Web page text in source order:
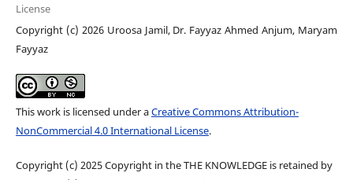
License
Copyright (c) 2026 Uroosa Jamil, Dr. Fayyaz Ahmed Anjum, Maryam
Fayyaz
This work is licensed under aCreative Commons Attribution-
NonCommercial 4.0 International License.
Copyright (c) 2025 Copyright in the THE KNOWLEDGE is retained by